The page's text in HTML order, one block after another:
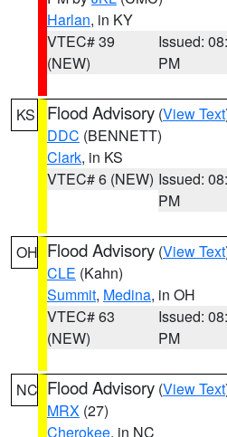
Harlan, in KY
VTEC# 39
(NEW)
Issued:
PM
KS Flood Advisory (View Text
DDC (BENNETT)
Clark, in KS
VTEC# 6 (NEW) Issued:
PM
OH Flood Advisory (View Text
CLE (Kahn)
Summit, Medina, in OH
VTEC# 63
(NEW)
Issued:
PM
NC Flood Advisory (View Text
MRX (27)
Cherokee, in NC